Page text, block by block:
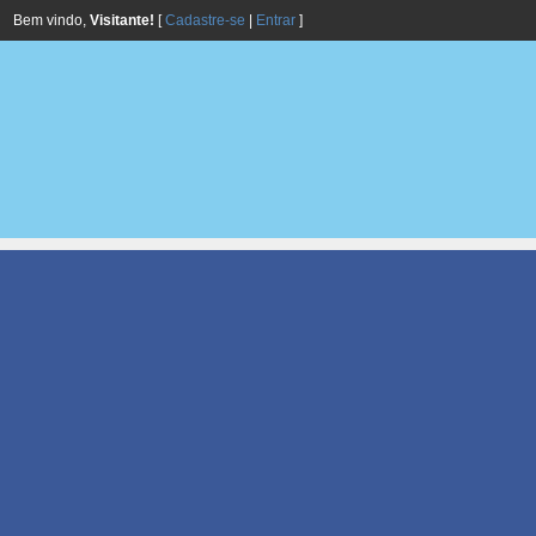
Bem vindo, Visitante! [Cadastre-se Entrar ]